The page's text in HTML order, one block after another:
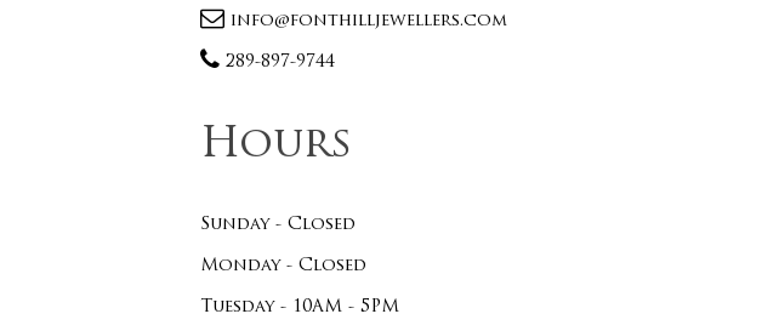
info@fonthilljewellers.com
289-897-9744
Hours
Sunday - Closed
Monday - Closed
Tuesday - 10AM - 5PM